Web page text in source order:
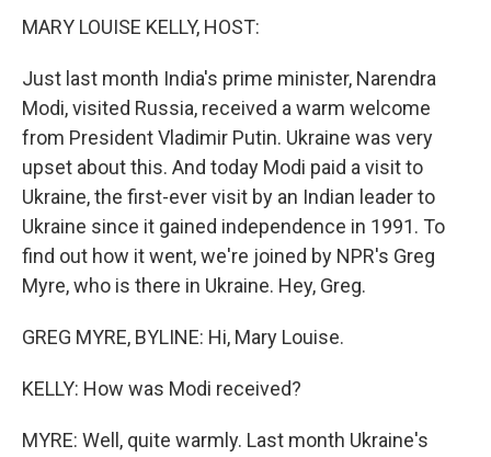
MARY LOUISE KELLY, HOST:
Just last month India's prime minister, Narendra
Modi, visited Russia, received a warm welcome
from President Vladimir Putin. Ukraine was very
upset about this. And today Modi paid a visit to
Ukraine, the first-ever visit by an Indian leader to
Ukraine since it gained independence in 1991. To
find out how it went, we're joined by NPR's Greg
Myre, who is there in Ukraine. Hey, Greg.
GREG MYRE, BYLINE: Hi, Mary Louise.
KELLY: How was Modi received?
MYRE: Well, quite warmly. Last month Ukraine's